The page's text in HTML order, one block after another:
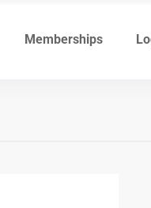
Memberships